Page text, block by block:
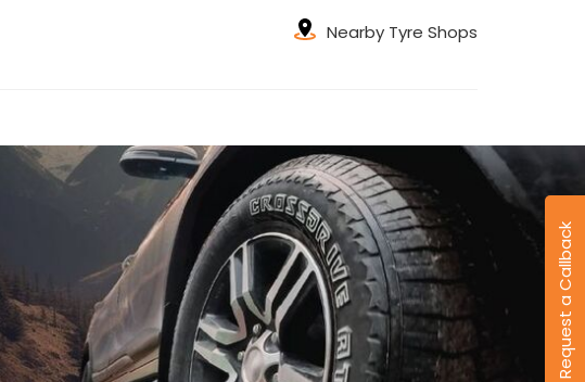
Nearby Tyre Shops
Request a Callback